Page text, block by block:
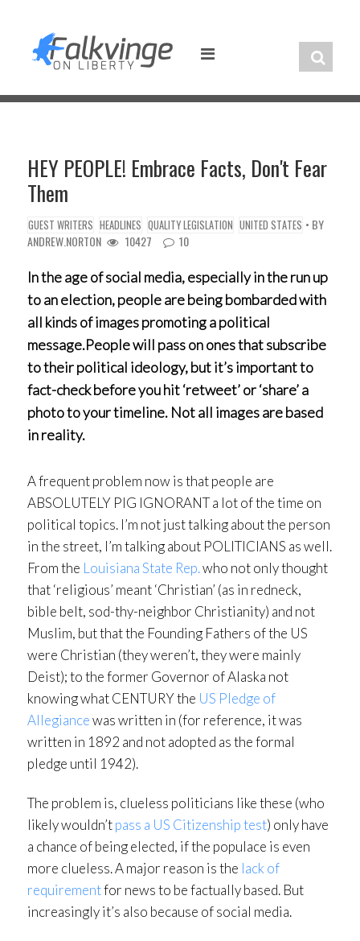
content
HEY PEOPLE! Embrace Facts, Don't Fear
Them
GUEST WRITERS HEADLINES QUALITY LEGISLATION UNITED STATES • BY
ANDREW.NORTON
10427 10
In the age of social media, especially in the run up
to an election, people are being bombarded with
all kinds of images promoting a political
message.People will pass on ones that subscribe
to their political ideology, but it’s important to
fact-check before you hit ‘retweet’ or ‘share’ a
photo to your timeline. Not all images are based
in reality.
A frequent problem now is that people are
ABSOLUTELY PIG IGNORANT a lot of the time on
political topics. I’m not just talking about the person
in the street, I’m talking about POLITICIANS as well.
From the Louisiana State Rep.who not only thought
that ‘religious’ meant ‘Christian’ (as in redneck,
bible belt, sod-thy-neighbor Christianity) and not
Muslim, but that the Founding Fathers of the US
were Christian (they weren’t, they were mainly
Deist); to the former Governor of Alaska not
knowing what CENTURY the US Pledge of
Allegiancewas written in (for reference, it was
written in 1892 and not adopted as the formal
pledge until 1942).
The problem is, clueless politicians like these (who
likely wouldn’tpass a US Citizenship test) only have
a chance of being elected, if the populace is even
more clueless. A major reason is the lack of
requirementfor news to be factually based. But
increasingly it’s also because of social media.